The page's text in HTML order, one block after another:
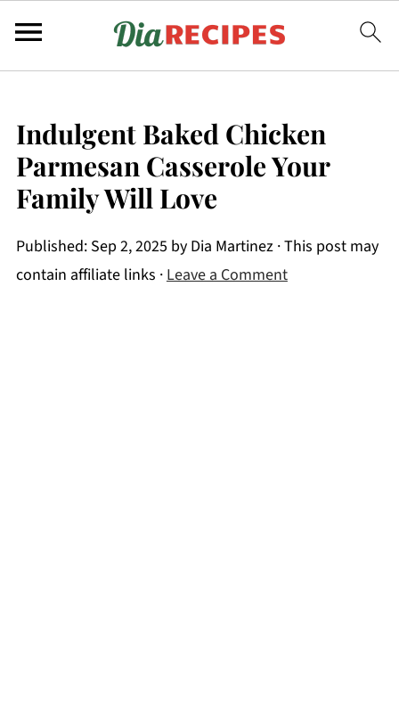
Indulgent Baked Chicken
Parmesan Casserole Your
Family Will Love
Published: Sep 2, 2025 by Dia Martinez· This post may
contain affiliate links ·Leave a Comment